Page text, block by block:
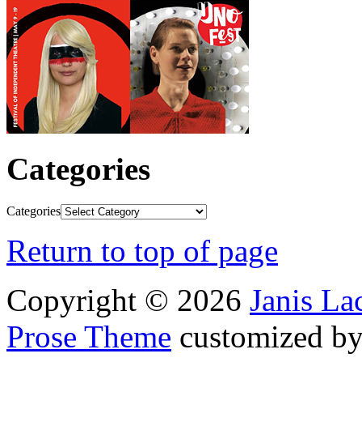
Categories
Categories
Return to top of page
Copyright © 2026 Janis
Prose Theme customized